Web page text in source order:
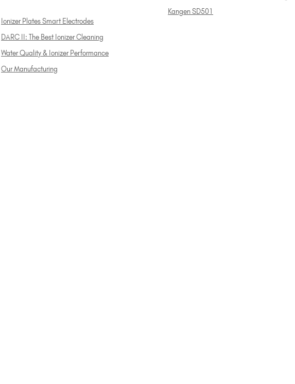
Ionizer Plates Smart Electrodes
DARC II: The Best Ionizer Cleaning
Water Quality & Ionizer Performance
Our Manufacturing
Kangen SD501